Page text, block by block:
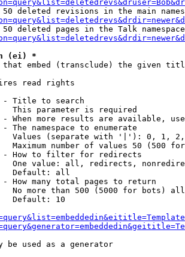
deleted revisions in the main
deleted pages in the Talk
(ei) *
embed (transclude) the given
read rights
Title to search
This parameter is required
When more results are available,
The namespace to enumerate
Values (separate with '|'): 0, 1,
Maximum number of values 50 (500
How to filter for redirects
One value: all, redirects,
Default: all
How many total pages to return
No more than 500 (5000 for bots)
Default: 10
be used as a generator